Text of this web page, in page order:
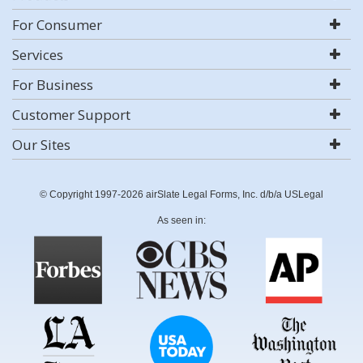
For Consumer
Services
For Business
Customer Support
Our Sites
© Copyright 1997-2026 airSlate Legal Forms, Inc. d/b/a USLegal
As seen in: